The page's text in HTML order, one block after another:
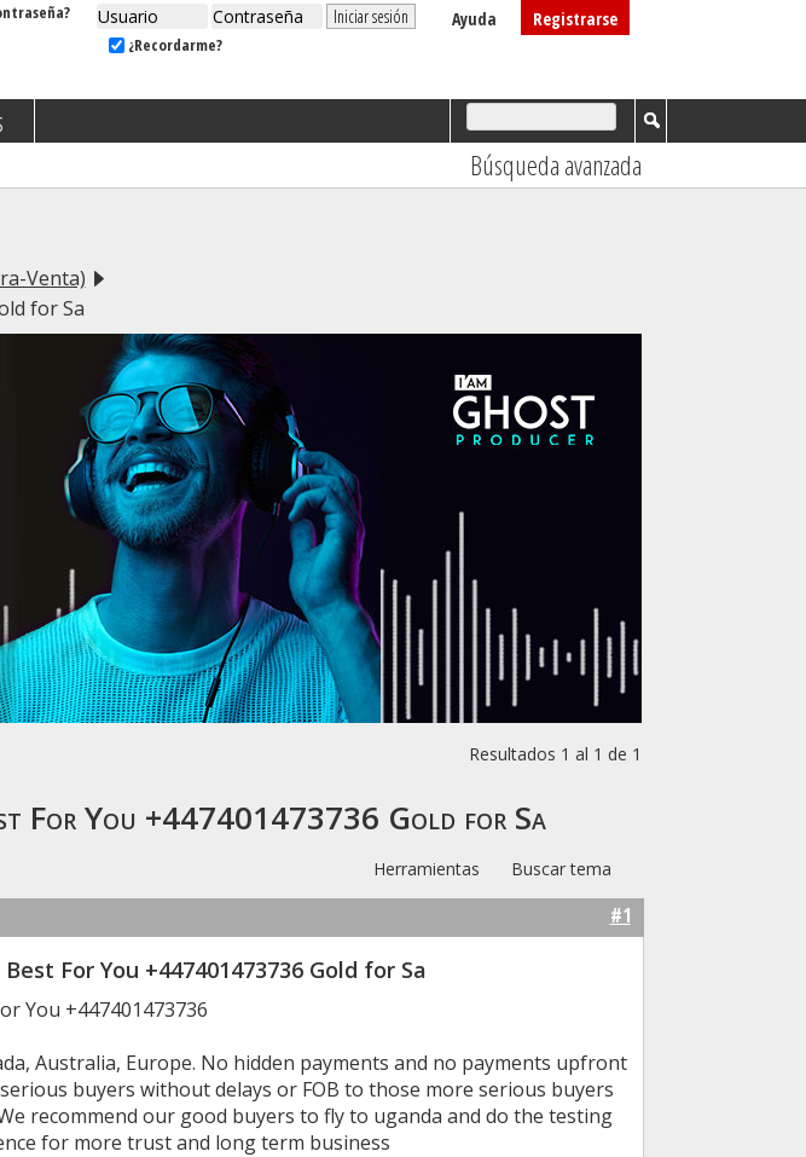
Registrarse
Ayuda
¿Recordarme?
Búsqueda avanzada
Venta)
for Sa
Resultados 1 al 1 de 1
For You +447401473736 Gold for Sa
Herramientas Buscar tema
#1
For You +447401473736 Gold for Sa
You +447401473736
Australia, Europe. No hidden payments and no payments upfront
buyers without delays or FOB to those more serious buyers
recommend our good buyers to fly to uganda and do the testing
for more trust and long term business